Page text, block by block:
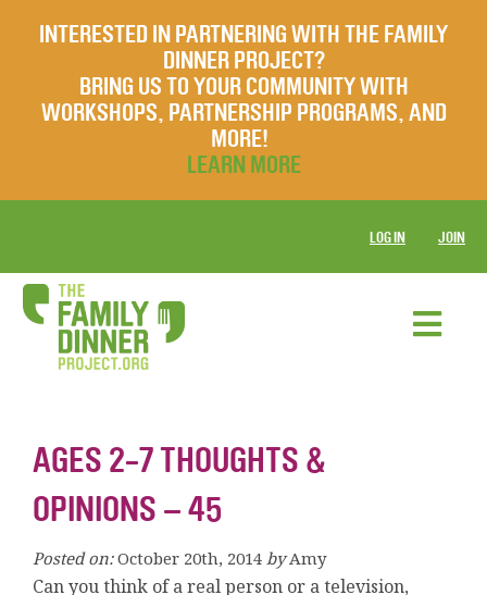
INTERESTED IN PARTNERING WITH THE FAMILY
DINNER PROJECT?
BRING US TO YOUR COMMUNITY WITH
WORKSHOPS, PARTNERSHIP PROGRAMS, AND
MORE!
LEARN MORE
LOG IN JOIN
AGES 2-7 THOUGHTS &
OPINIONS – 45
Posted on: October 20th, 2014 by Amy
Can you think of a real person or a television,